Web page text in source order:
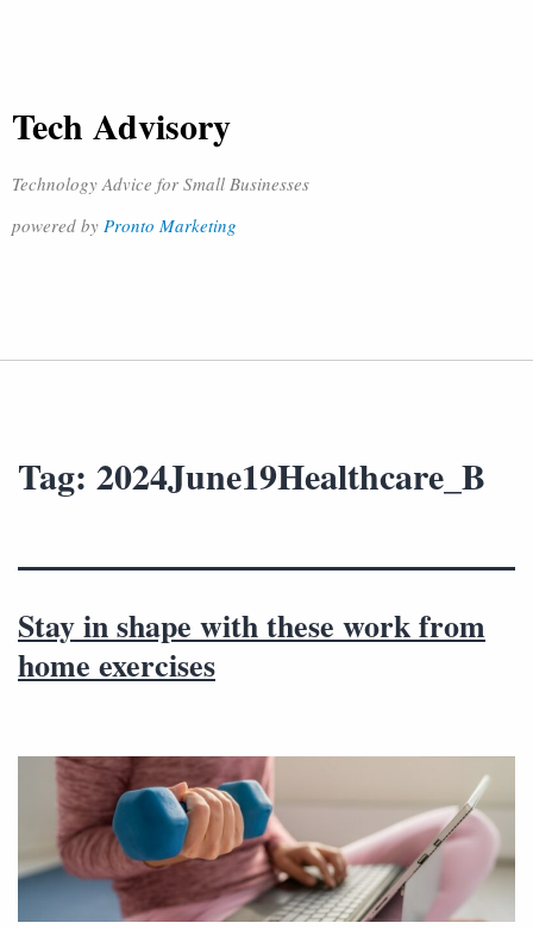
Tech Advisory
Technology Advice for Small Businesses
powered by Pronto Marketing
Tag: 2024June19Healthcare_B
Stay in shape with these work from
home exercises